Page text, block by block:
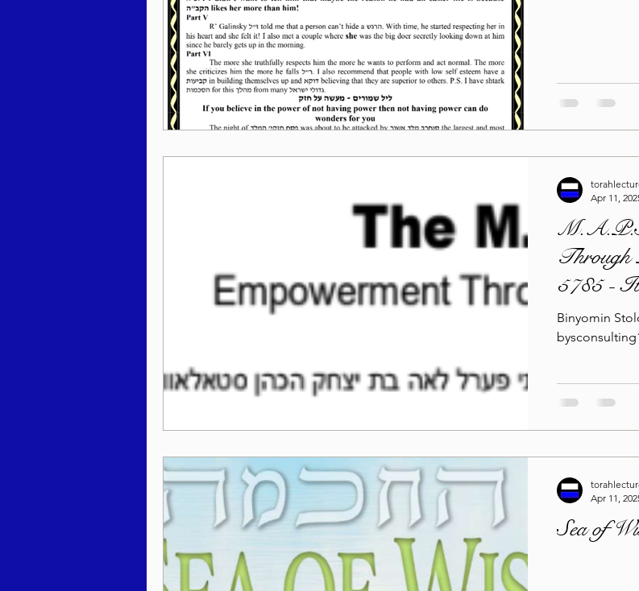
M.A.P.S
Through
5785 -
Binyomin
Apr 11,
Sea of
Apr 11,